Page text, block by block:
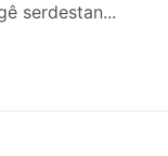
serdestan...